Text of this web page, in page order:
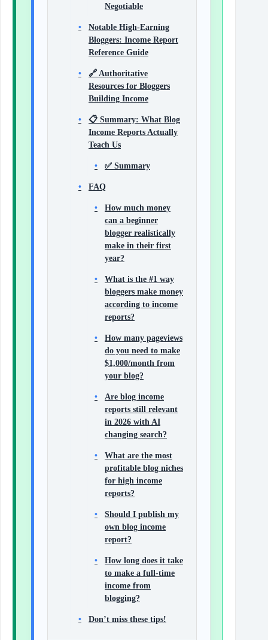
Negotiable
Notable High-Earning
Bloggers: Income Report
Reference Guide
🔗 Authoritative
Resources for Bloggers
Building Income
📋 Summary: What Blog
Income Reports Actually
Teach Us
✅ Summary
FAQ
How much money
can a beginner
blogger realistically
make in their first
year?
What is the #1 way
bloggers make money
according to income
reports?
How many pageviews
do you need to make
$1,000/month from
your blog?
Are blog income
reports still relevant
in 2026 with AI
changing search?
What are the most
profitable blog niches
for high income
reports?
Should I publish my
own blog income
report?
How long does it take
to make a full-time
income from
blogging?
Don’t miss these tips!